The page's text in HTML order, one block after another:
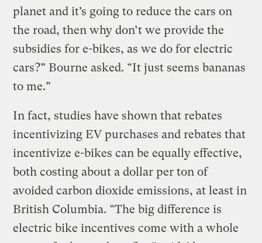
planet and it’s going to reduce the cars on
the road, then why don’t we provide the
subsidies for e-bikes, as we do for electric
cars?” Bourne asked. “It just seems bananas
to me.”
In fact, studies have shown that rebates
incentivizing EV purchases and rebates that
incentivize e-bikes can be equally effective,
both costing about a dollar per ton of
avoided carbon dioxide emissions, at least in
British Columbia. “The big difference is
electric bike incentives come with a whole